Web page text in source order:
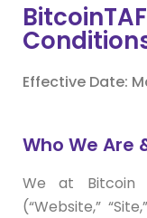
Effective Date:
Who We Are
We at Bitcoin
(“Website,”